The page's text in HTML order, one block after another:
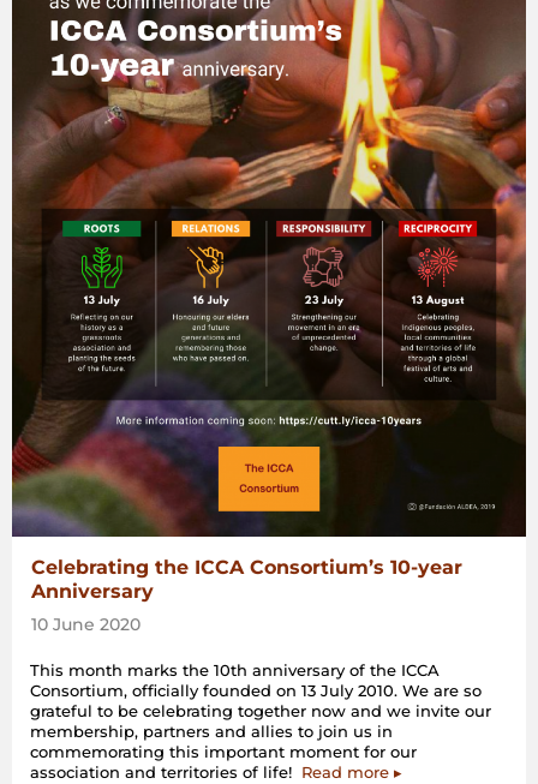
Celebrating the ICCA Consortium’s 10-year
Anniversary
10 June 2020
This month marks the 10th anniversary of the ICCA
Consortium, officially founded on 13 July 2010. We are so
grateful to be celebrating together now and we invite our
membership, partners and allies to join us in
commemorating this important moment for our
association and territories of life! Read more ▸